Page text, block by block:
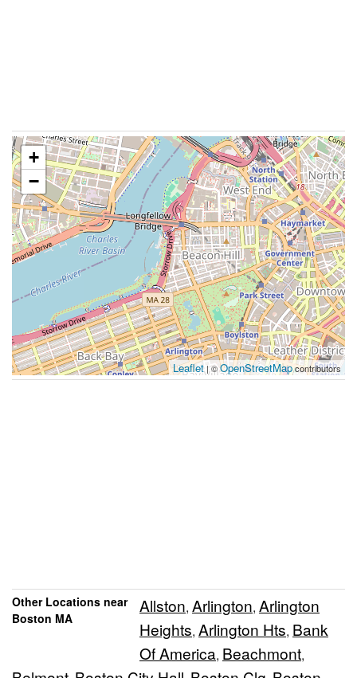
+
−
Leaflet | ©OpenStreetMapcontributors
Other Locations near
Boston MA
Allston, Arlington, Arlington
Heights, Arlington Hts, Bank
Of America, Beachmont,